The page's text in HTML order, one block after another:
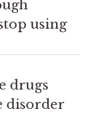
using
drugs
disorder